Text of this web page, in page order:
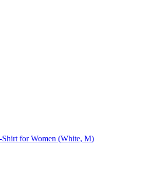
for Women (White, M)